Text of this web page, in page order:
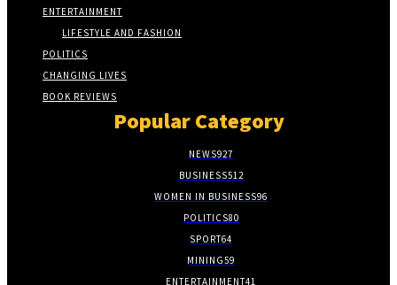
ENTERTAINMENT
LIFESTYLE AND FASHION
POLITICS
CHANGING LIVES
BOOK REVIEWS
Popular Category
NEWS927
BUSINESS512
WOMEN IN BUSINESS96
POLITICS80
SPORT64
MINING59
ENTERTAINMENT41